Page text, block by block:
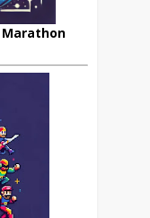
Marathon